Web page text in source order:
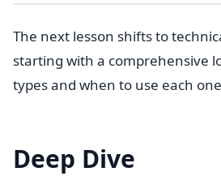
The next lesson shifts to
starting with a comprehensive
types and when to use each
Deep Dive